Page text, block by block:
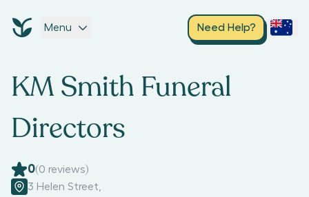
Menu Need Help?
KM Smith Funeral
Directors
0(0 reviews)
3 Helen Street